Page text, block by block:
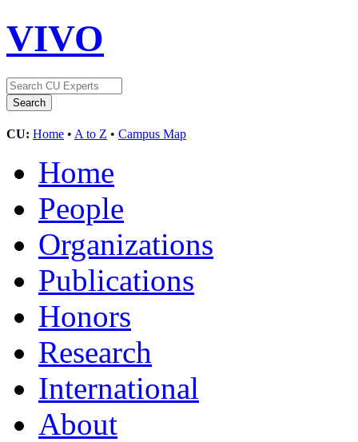
VIVO
CU: Home • A to Z • Campus Map
Home
People
Organizations
Publications
Honors
Research
International
About